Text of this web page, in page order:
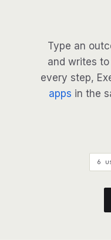
Type an
and writes
every step,
apps in the
6